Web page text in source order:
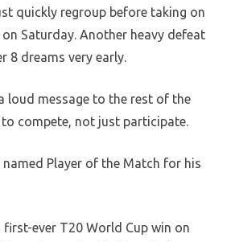
quickly regroup before taking on
Saturday. Another heavy defeat
8 dreams very early.
loud message to the rest of the
to compete, not just participate.
named Player of the Match for his
first-ever T20 World Cup win on